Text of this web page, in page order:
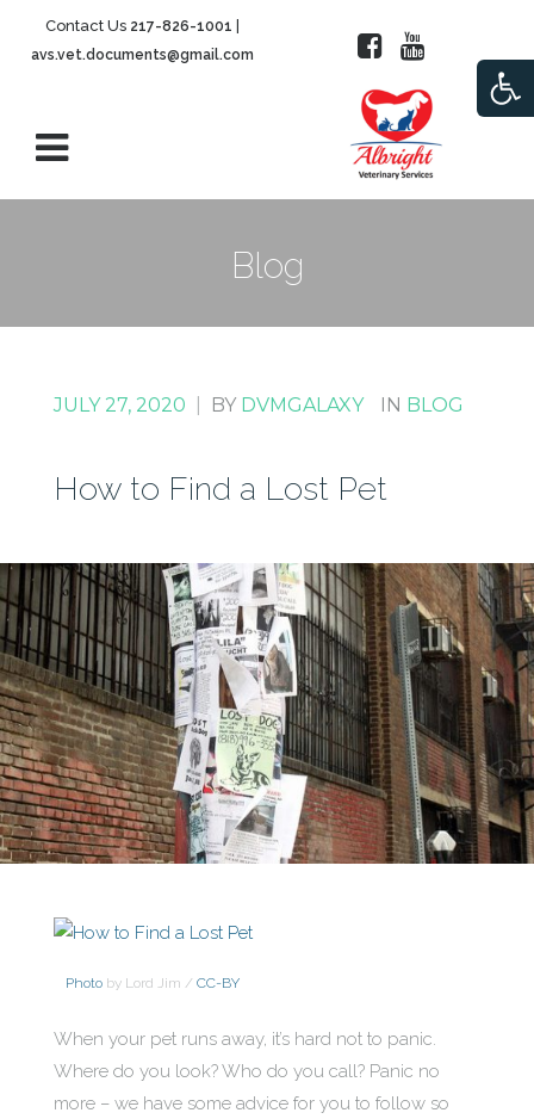
Contact Us 217-826-1001
avs.vet.documents@gmail.com
Blog
JULY 27, 2020 BY DVMGALAXY IN BLOG
How to Find a Lost Pet
Photo by Lord Jim / CC-BY
When your pet runs away, it’s hard not to panic.
Where do you look? Who do you call? Panic no
more – we have some advice for you to follow so